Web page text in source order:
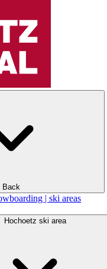
Back
| ski areas
Hochoetz ski area